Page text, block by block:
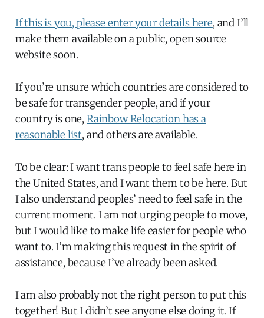
If this is you, please enter your details here, and I’ll
make them available on a public, open source
website soon.
If you’re unsure which countries are considered to
be safe for transgender people, and if your
country is one, Rainbow Relocation has a
reasonable list, and others are available.
To be clear: I want trans people to feel safe here in
the United States, and I want them to be here. But
I also understand peoples’ need to feel safe in the
current moment. I am not urging people to move,
but I would like to make life easier for people who
want to. I’m making this request in the spirit of
assistance, because I’ve already been asked.
I am also probably not the right person to put this
together! But I didn’t see anyone else doing it. If